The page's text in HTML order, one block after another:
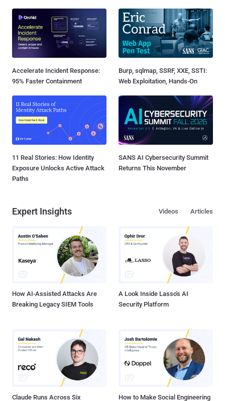
Accelerate Incident Response:
95% Faster Containment
Burp, sqlmap, SSRF, XXE, SSTI:
Web Exploitation, Hands-On
11 Real Stories: How Identity
Exposure Unlocks Active Attack
Paths
SANS AI Cybersecurity Summit
Returns This November
Expert Insights Articles
Videos
How AI-Assisted Attacks Are
Breaking Legacy SIEM Tools
A Look Inside Lasso's AI
Security Platform
Claude Runs Across Six
How to Make Social Engineering